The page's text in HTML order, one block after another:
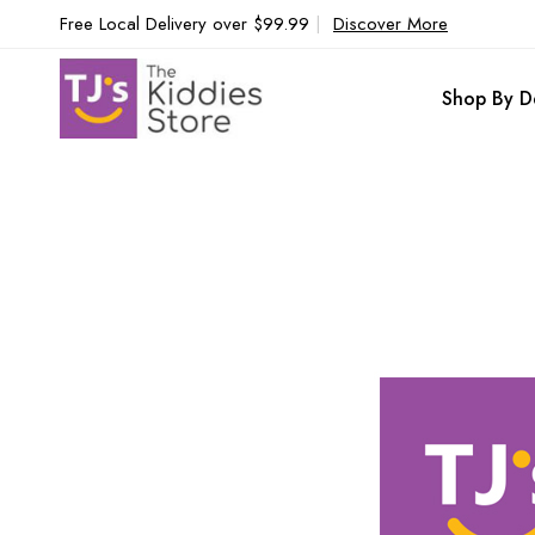
Free Local Delivery over $99.99 | Discover More
Shop By